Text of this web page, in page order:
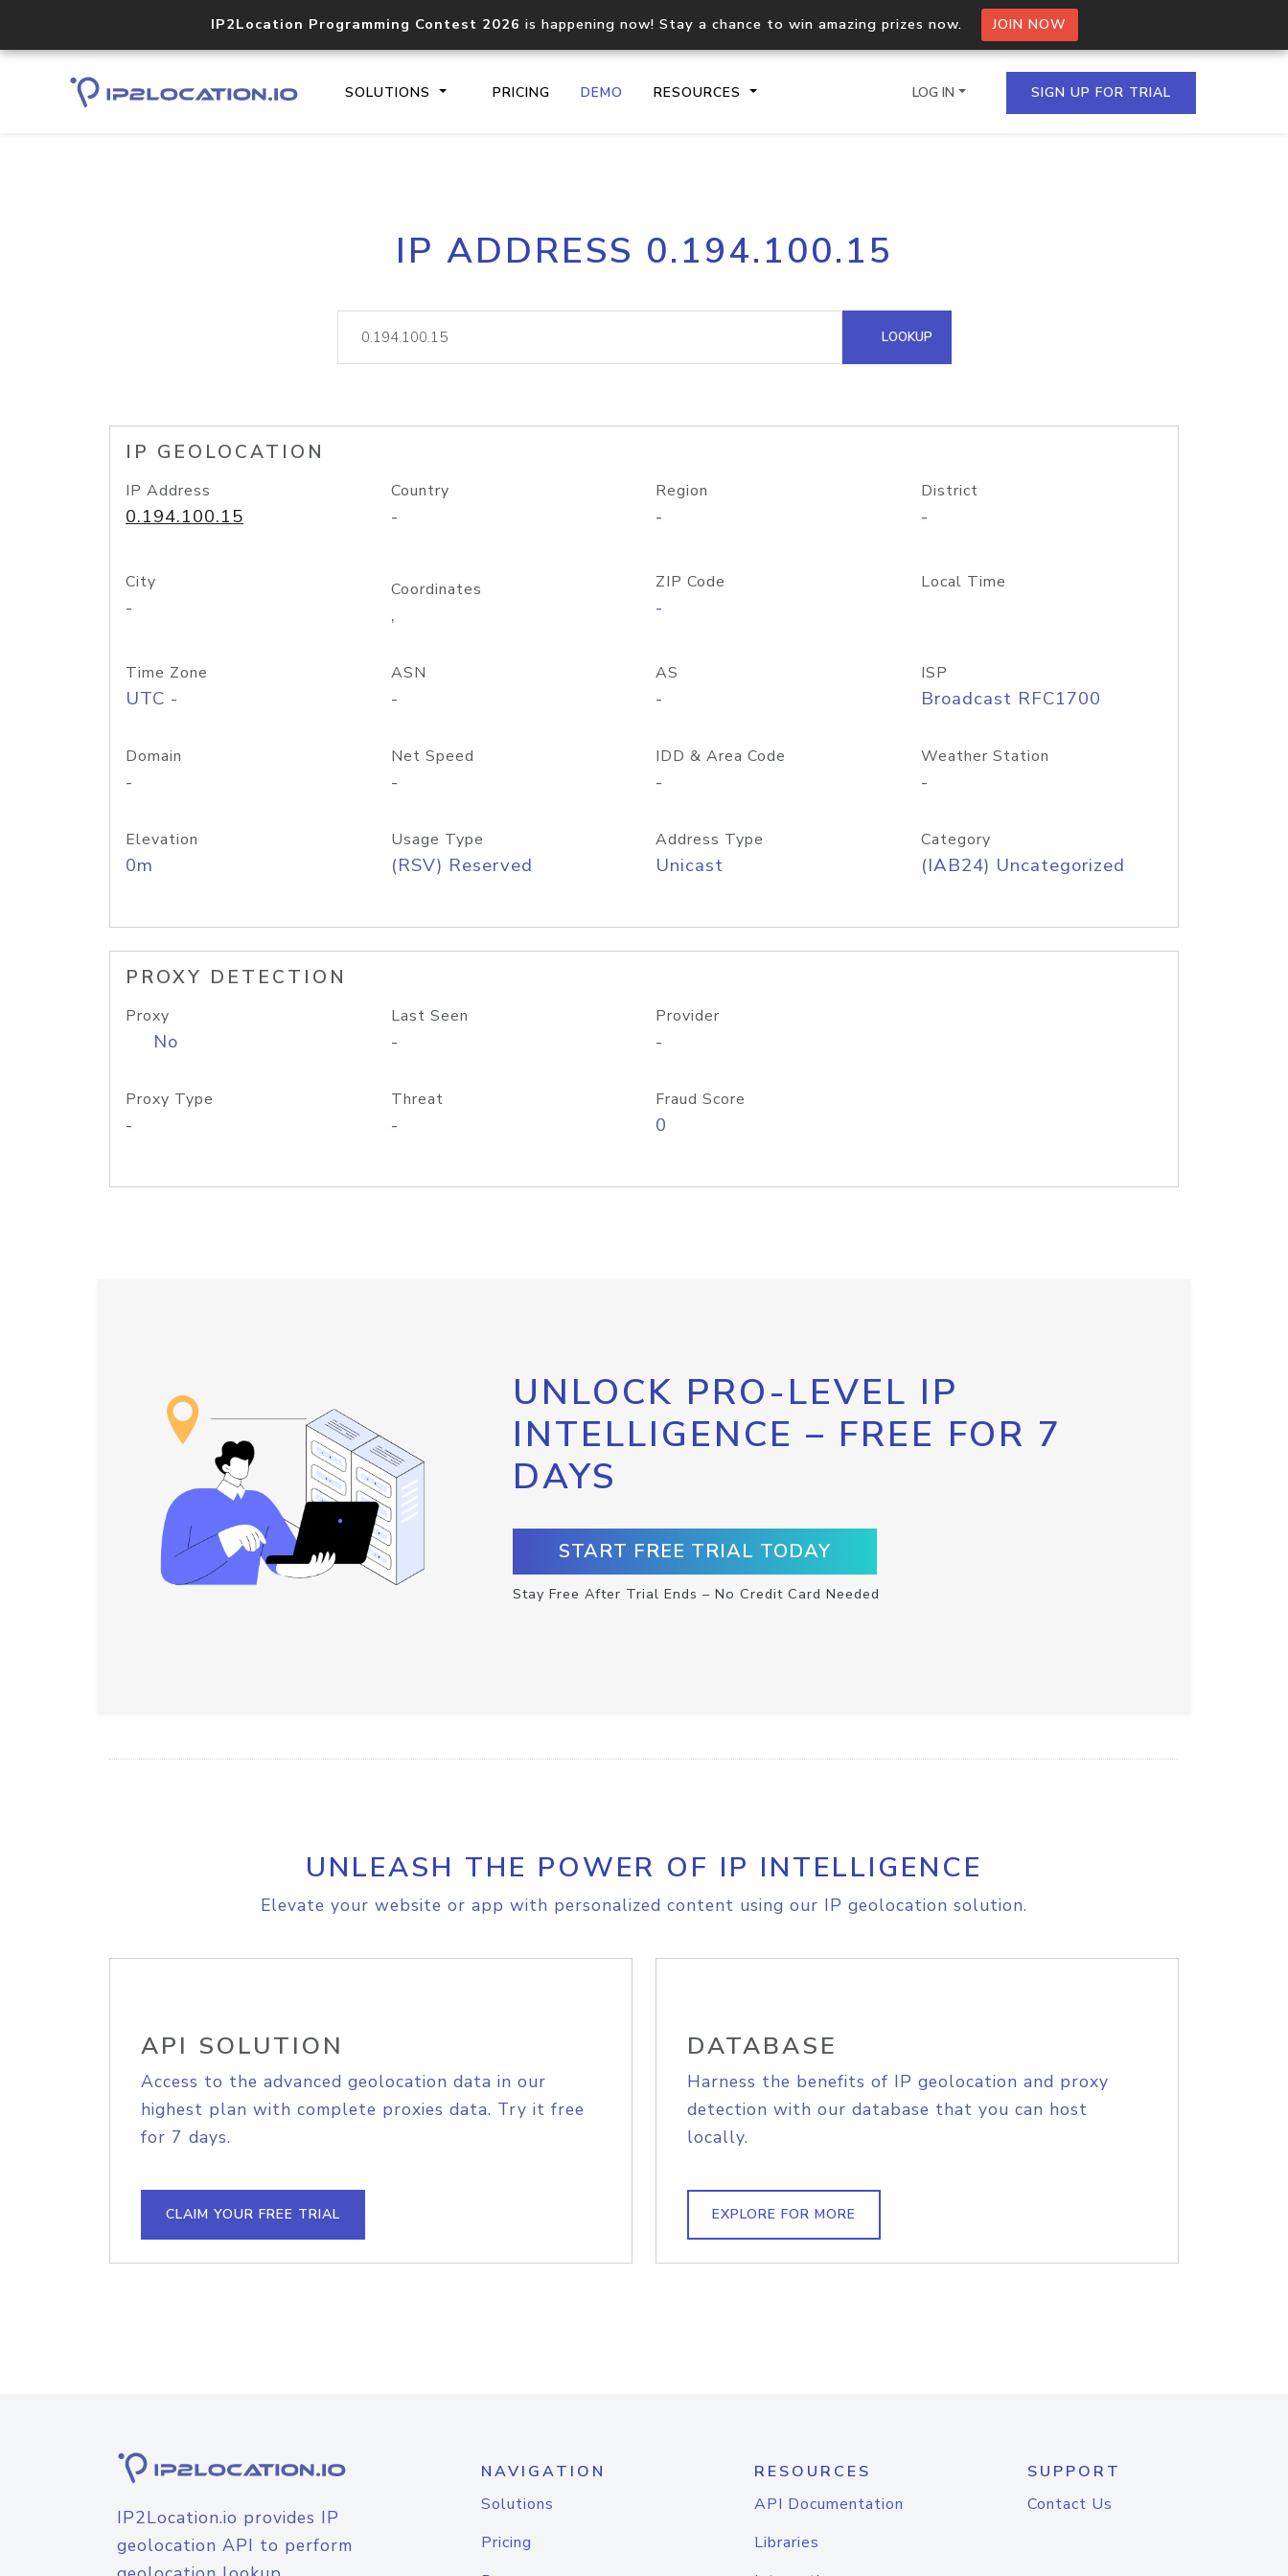
IP2Location Programming Contest 2026 is happening now! Stay a chance to win amazing prizes now. JOIN NOW
SOLUTIONS PRICING DEMO RESOURCES
Core IP geolocation API
documentation
Process multiple IPs in a single
request
lookup
Hosted Domain API
LOG IN SIGN UP FOR TRIAL
IP ADDRESS 0.194.100.15
LOOKUP
IP GEOLOCATION
IP Address
0.194.100.15
Country
-
Region
-
District
-
City
-
Coordinates
,
ZIP Code
-
Local Time
Time Zone
UTC -
ASN
-
AS
-
ISP
Broadcast RFC1700
Domain
-
Net Speed
-
IDD & Area Code
-
Weather Station
-
Elevation
0m
Usage Type
(RSV) Reserved
Address Type
Unicast
Category
(IAB24) Uncategorized
PROXY DETECTION
Proxy
No
Last Seen
-
Provider
-
Proxy Type
-
Threat
-
Fraud Score
0
UNLOCK PRO-LEVEL IP
INTELLIGENCE – FREE FOR 7
DAYS
START FREE TRIAL TODAY
Stay Free After Trial Ends – No Credit Card Needed
UNLEASH THE POWER OF IP INTELLIGENCE
Elevate your website or app with personalized content using our IP geolocation solution.
API SOLUTION
Access to the advanced geolocation data in our
highest plan with complete proxies data. Try it free
for 7 days.
CLAIM YOUR FREE TRIAL
DATABASE
Harness the benefits of IP geolocation and proxy
detection with our database that you can host
locally.
EXPLORE FOR MORE
IP2Location.io provides IP
geolocation API to perform
NAVIGATION
Solutions
Pricing
RESOURCES
API Documentation
Libraries
SUPPORT
Contact Us